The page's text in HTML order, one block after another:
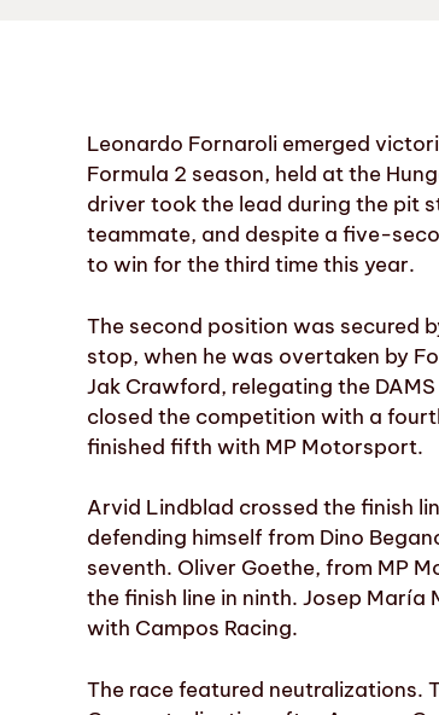
Leonardo Fornaroli emerged
Formula 2 season, held at the
driver took the lead during the pit
teammate, and despite a five-
to win for the third time this year.
The second position was secured
stop, when he was overtaken by
Jak Crawford, relegating the
closed the competition with a
finished fifth with MP Motorsport.
Arvid Lindblad crossed the finish
defending himself from Dino
seventh. Oliver Goethe, from MP
the finish line in ninth. Josep
with Campos Racing.
The race featured neutralizations.